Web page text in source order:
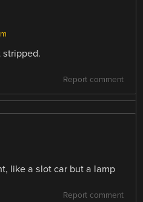
stripped.
Report comment
like a slot car but a lamp
Report comment